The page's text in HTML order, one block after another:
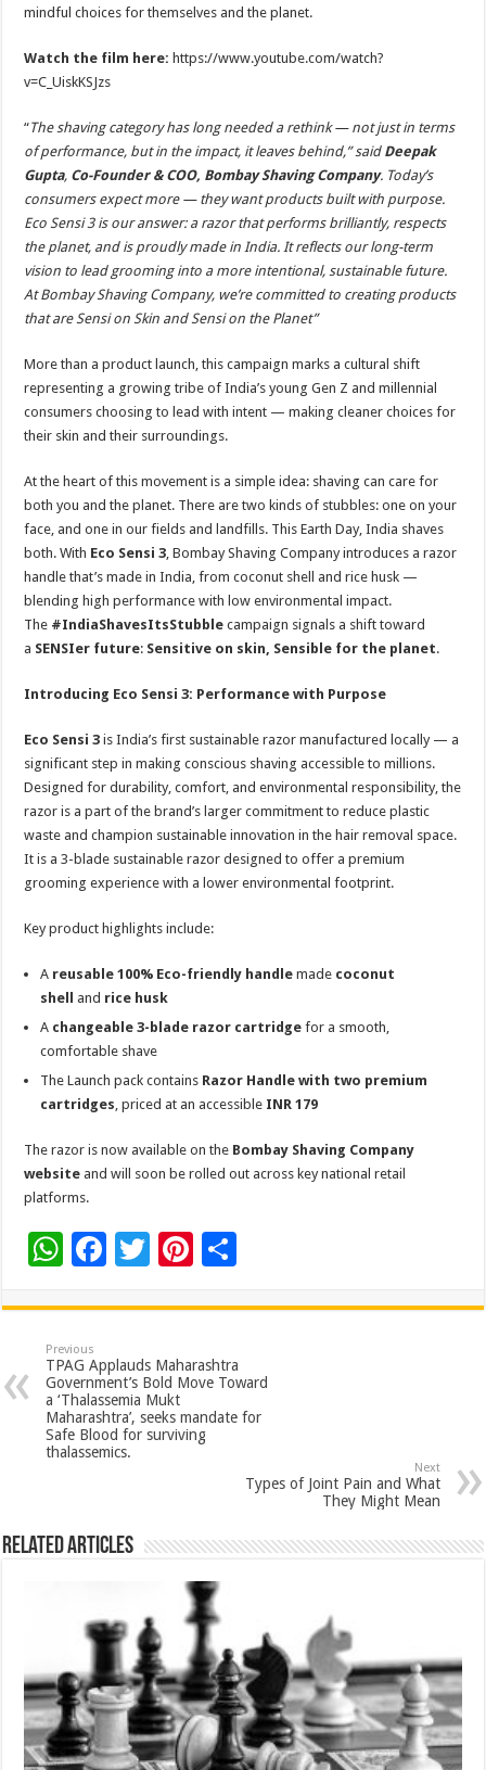
mindful choices for themselves and the planet.
Watch the film here: https://www.youtube.com/watch?
v=C_UiskKSJzs
“The shaving category has long needed a rethink — not just in terms
of performance, but in the impact, it leaves behind,” said Deepak
Gupta, Co-Founder & COO, Bombay Shaving Company. Today’s
consumers expect more — they want products built with purpose.
Eco Sensi 3 is our answer: a razor that performs brilliantly, respects
the planet, and is proudly made in India. It reflects our long-term
vision to lead grooming into a more intentional, sustainable future.
At Bombay Shaving Company, we’re committed to creating products
that are Sensi on Skin and Sensi on the Planet”
More than a product launch, this campaign marks a cultural shift
representing a growing tribe of India’s young Gen Z and millennial
consumers choosing to lead with intent — making cleaner choices for
their skin and their surroundings.
At the heart of this movement is a simple idea: shaving can care for
both you and the planet. There are two kinds of stubbles: one on your
face, and one in our fields and landfills. This Earth Day, India shaves
both. With Eco Sensi 3, Bombay Shaving Company introduces a razor
handle that’s made in India, from coconut shell and rice husk —
blending high performance with low environmental impact.
The #IndiaShavesItsStubble campaign signals a shift toward
a SENSIer future: Sensitive on skin, Sensible for the planet.
Introducing Eco Sensi 3: Performance with Purpose
Eco Sensi 3 is India’s first sustainable razor manufactured locally — a
significant step in making conscious shaving accessible to millions.
Designed for durability, comfort, and environmental responsibility, the
razor is a part of the brand’s larger commitment to reduce plastic
waste and champion sustainable innovation in the hair removal space.
It is a 3-blade sustainable razor designed to offer a premium
grooming experience with a lower environmental footprint.
Key product highlights include:
A reusable 100% Eco-friendly handle made coconut
shell and rice husk
A changeable 3-blade razor cartridgefor a smooth,
comfortable shave
The Launch pack contains Razor Handle with two premium
cartridges, priced at an accessible INR 179
The razor is now available on the Bombay Shaving Company
website and will soon be rolled out across key national retail
platforms.
W
at
sA
p
p
F
e
b
o
o
k
T
tt
er
Pi
er
es
t
ar
e
Previous
TPAG Applauds Maharashtra
Government’s Bold Move Toward
a ‘Thalassemia Mukt
Maharashtra’, seeks mandate for
Safe Blood for surviving
thalassemics.
Next
Types of Joint Pain and What
They Might Mean
Related Articles